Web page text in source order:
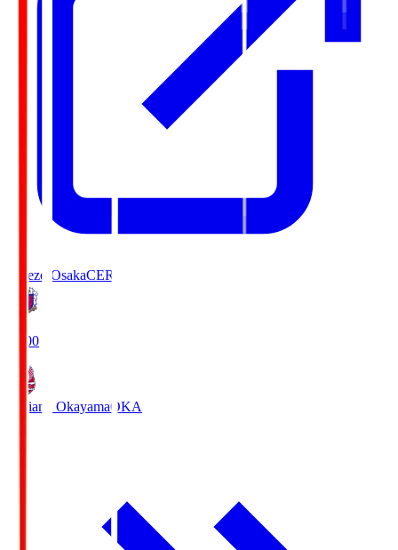
Cerezo OsakaCER
19:00
Fagiano OkayamaOKA